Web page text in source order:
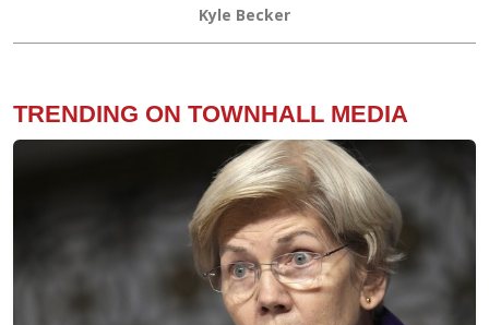
Kyle Becker
TRENDING ON TOWNHALL MEDIA